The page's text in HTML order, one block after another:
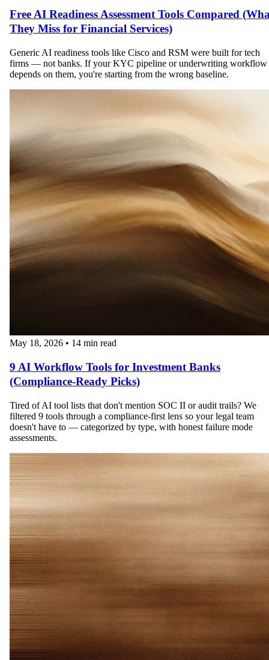
Free AI Readiness Assessment Tools Compared
They Miss for Financial Services)
Generic AI readiness tools like Cisco and RSM were built for tech
firms — not banks. If your KYC pipeline or underwriting workflow
depends on them, you're starting from the wrong baseline.
May 18, 2026 • 14 min read
9 AI Workflow Tools for Investment Banks
(Compliance-Ready Picks)
Tired of AI tool lists that don't mention SOC II or audit trails? We
filtered 9 tools through a compliance-first lens so your legal team
doesn't have to — categorized by type, with honest failure mode
assessments.